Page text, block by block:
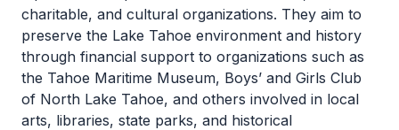
charitable, and cultural organizations. They aim to
preserve the Lake Tahoe environment and history
through financial support to organizations such as
the Tahoe Maritime Museum, Boys’ and Girls Club
of North Lake Tahoe, and others involved in local
arts, libraries, state parks, and historical